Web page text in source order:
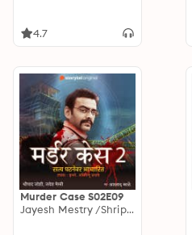
4.7
Murder Case S02E09
Jayesh Mestry /Shripad Joshi